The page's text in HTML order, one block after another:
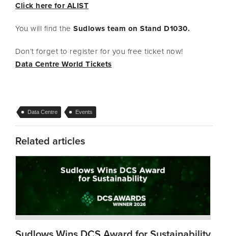
Click here for ALIST
You will find the Sudlows team on Stand D1030.
Don’t forget to register for you free ticket now!
Data Centre World Tickets
Data Centre Events
Related articles